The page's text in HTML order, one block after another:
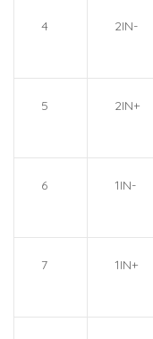
4 2IN-
5 2IN+
6 1IN-
7 1IN+